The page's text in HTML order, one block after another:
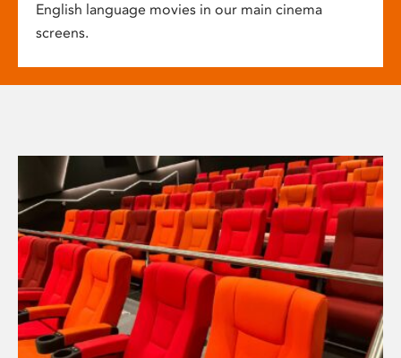
English language movies in our main cinema
screens.